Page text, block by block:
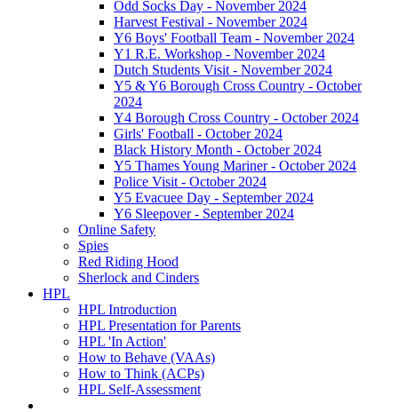
Odd Socks Day - November 2024
Harvest Festival - November 2024
Y6 Boys' Football Team - November 2024
Y1 R.E. Workshop - November 2024
Dutch Students Visit - November 2024
Y5 & Y6 Borough Cross Country - October
2024
Y4 Borough Cross Country - October 2024
Girls' Football - October 2024
Black History Month - October 2024
Y5 Thames Young Mariner - October 2024
Police Visit - October 2024
Y5 Evacuee Day - September 2024
Y6 Sleepover - September 2024
Online Safety
Spies
Red Riding Hood
Sherlock and Cinders
HPL
HPL Introduction
HPL Presentation for Parents
HPL 'In Action'
How to Behave (VAAs)
How to Think (ACPs)
HPL Self-Assessment